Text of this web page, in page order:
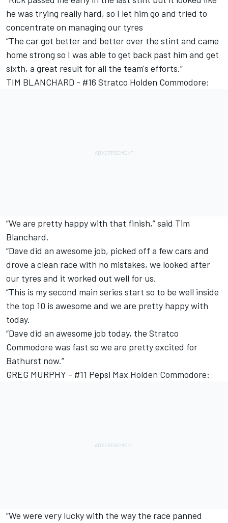
he was trying really hard, so I let him go and tried to
concentrate on managing our tyres
“The car got better and better over the stint and came
home strong so I was able to get back past him and get
sixth, a great result for all the team's efforts.”
TIM BLANCHARD - #16 Stratco Holden Commodore:
“We are pretty happy with that finish,” said Tim
Blanchard.
“Dave did an awesome job, picked off a few cars and
drove a clean race with no mistakes, we looked after
our tyres and it worked out well for us.
“This is my second main series start so to be well inside
the top 10 is awesome and we are pretty happy with
today.
“Dave did an awesome job today, the Stratco
Commodore was fast so we are pretty excited for
Bathurst now.”
GREG MURPHY - #11 Pepsi Max Holden Commodore:
“We were very lucky with the way the race panned